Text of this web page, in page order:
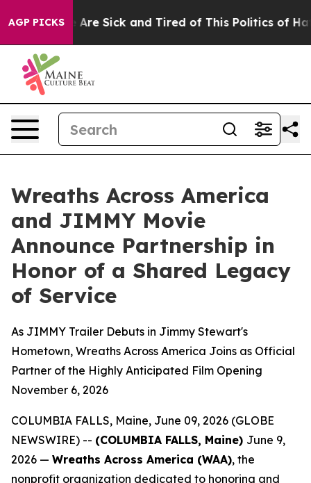
AGP PICKSAre Sick and Tired of This Politics of
Wreaths Across America
and JIMMY Movie
Announce Partnership in
Honor of a Shared Legacy
of Service
As JIMMY Trailer Debuts in Jimmy Stewart's
Hometown, Wreaths Across America Joins as Official
Partner of the Highly Anticipated Film Opening
November 6, 2026
COLUMBIA FALLS, Maine, June 09, 2026 (GLOBE
NEWSWIRE) -- (COLUMBIA FALLS, Maine) June 9,
2026 — Wreaths Across America (WAA), the
nonprofit organization dedicated to honoring and